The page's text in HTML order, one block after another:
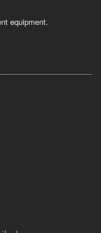
equipment.